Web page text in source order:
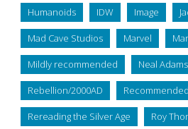
Humanoids IDW Image
Mad Cave Studios Marvel
Mildly recommended Neal Adams
Rebellion/2000AD Recommended
Rereading the Silver Age Roy